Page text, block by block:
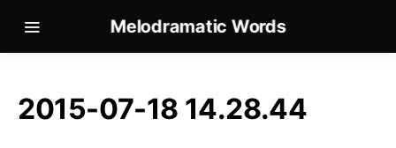
Melodramatic Words
2015-07-18 14.28.44